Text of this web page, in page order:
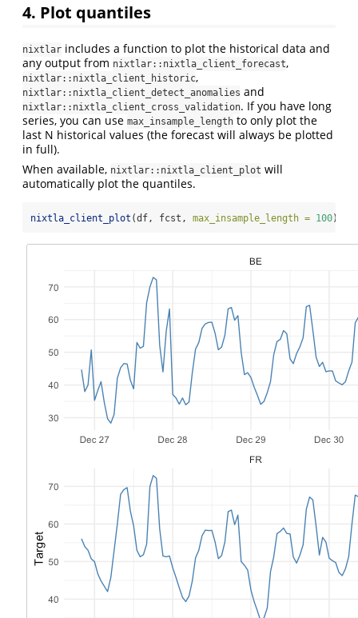
4. Plot quantiles
nixtlar includes a function to plot the historical data and
any output from nixtlar::nixtla_client_forecast,
nixtlar::nixtla_client_historic,
nixtlar::nixtla_client_detect_anomalies and
nixtlar::nixtla_client_cross_validation. If you have long
series, you can use max_insample_length to only plot the
last N historical values (the forecast will always be plotted
in full).
When available, nixtlar::nixtla_client_plot will
automatically plot the quantiles.
nixtla_client_plot (df, fcst, max_insample_length = 100)